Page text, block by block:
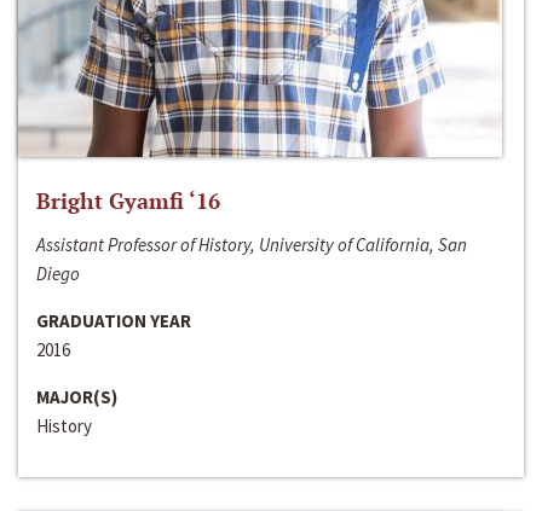
Bright Gyamfi ‘16
Assistant Professor of History, University of California, San
Diego
GRADUATION YEAR
2016
MAJOR(S)
History